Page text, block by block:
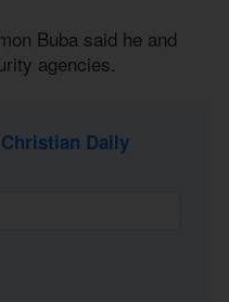
Buba said he and
agencies.
Daily